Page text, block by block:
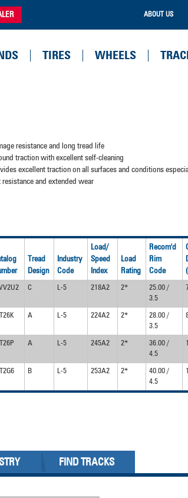
ABOUT US
TIRES WHEELS
resistance and long tread life
traction with excellent self-cleaning
excellent traction on all surfaces and conditions
and extended wear
Tread
Design
Industry
Code
Load/
Speed
Index
Load
Rating
Recom'd
Rim
Code
C L-5 218A2 2*
25.00 /
3.5
A L-5 224A2 2*
28.00 /
3.5
A L-5 245A2 2*
36.00 /
4.5
B L-5 253A2 2*
40.00 /
4.5
FIND TRACKS